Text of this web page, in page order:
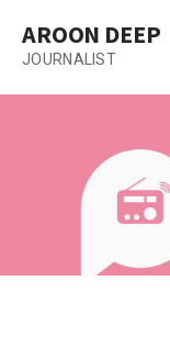
content
AROON DEEP
JOURNALIST